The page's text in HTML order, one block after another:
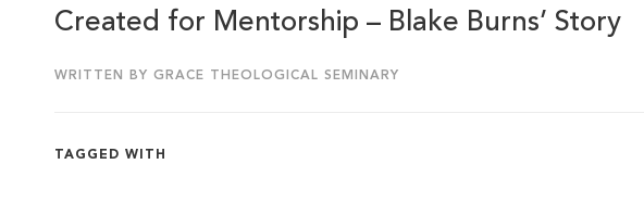
Created for Mentorship – Blake Burns’ Story
WRITTEN BY GRACE THEOLOGICAL SEMINARY
TAGGED WITH